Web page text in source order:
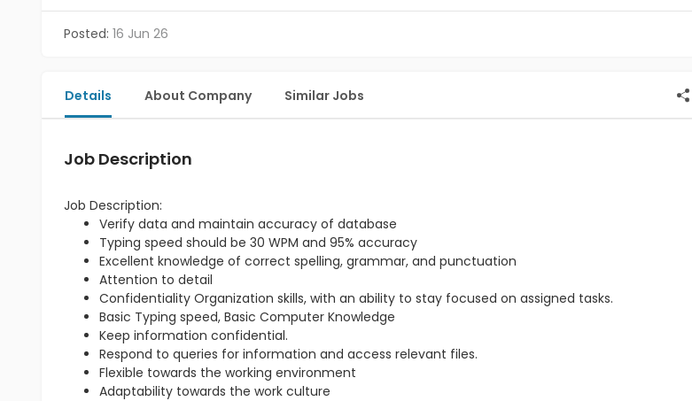
Posted: 16 Jun 26
Details About Company Similar Jobs
Job Description
Job Description:
Verify data and maintain accuracy of database
Typing speed should be 30 WPM and 95% accuracy
Excellent knowledge of correct spelling, grammar, and punctuation
Attention to detail
Confidentiality Organization skills, with an ability to stay focused on assigned tasks.
Basic Typing speed, Basic Computer Knowledge
Keep information confidential.
Respond to queries for information and access relevant files.
Flexible towards the working environment
Adaptability towards the work culture